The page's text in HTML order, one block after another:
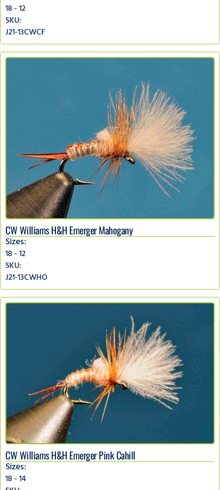
18 - 12
SKU:
J21-13CWCF
CW Williams H&H Emerger Mahogany
Sizes:
18 - 12
SKU:
J21-13CWHO
CW Williams H&H Emerger Pink Cahill
Sizes:
18 - 14